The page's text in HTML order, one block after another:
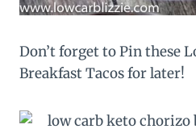
Don’t forget to Pin these
Breakfast Tacos for later!